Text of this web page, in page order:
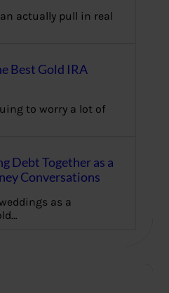
actually pull in real
Best Gold IRA
to worry a lot of
Debt Together as a
Conversations
as a